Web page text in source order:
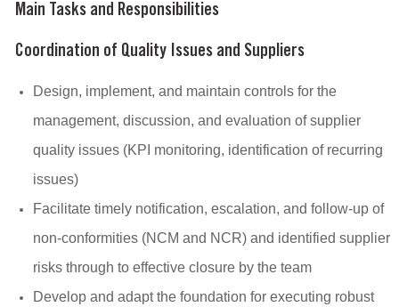
Main Tasks and Responsibilities
Coordination of Quality Issues and Suppliers
Design, implement, and maintain controls for the
management, discussion, and evaluation of supplier
quality issues (KPI monitoring, identification of recurring
issues)
Facilitate timely notification, escalation, and follow-up of
non-conformities (NCM and NCR) and identified supplier
risks through to effective closure by the team
Develop and adapt the foundation for executing robust